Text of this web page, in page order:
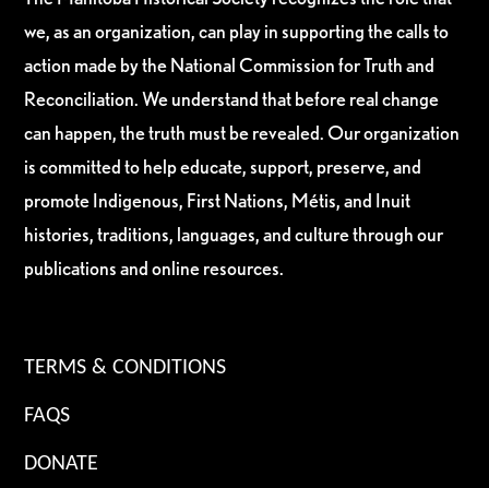
we, as an organization, can play in supporting the calls to
action made by the National Commission for Truth and
Reconciliation. We understand that before real change
can happen, the truth must be revealed. Our organization
is committed to help educate, support, preserve, and
promote Indigenous, First Nations, Métis, and Inuit
histories, traditions, languages, and culture through our
publications and online resources.
TERMS & CONDITIONS
FAQS
DONATE